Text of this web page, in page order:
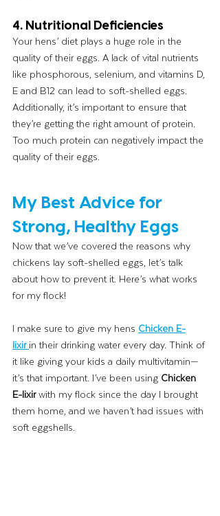
4. Nutritional Deficiencies
Your hens’ diet plays a huge role in the
quality of their eggs. A lack of vital nutrients
like phosphorous, selenium, and vitamins D,
E and B12 can lead to soft-shelled eggs.
Additionally, it’s important to ensure that
they’re getting the right amount of protein.
Too much protein can negatively impact the
quality of their eggs.
My Best Advice for
Strong, Healthy Eggs
Now that we’ve covered the reasons why
chickens lay soft-shelled eggs, let’s talk
about how to prevent it. Here’s what works
for my flock!
I make sure to give my hens Chicken E-
lixir in their drinking water every day. Think of
it like giving your kids a daily multivitamin—
it’s that important. I’ve been using Chicken
E-lixir with my flock since the day I brought
them home, and we haven’t had issues with
soft eggshells.